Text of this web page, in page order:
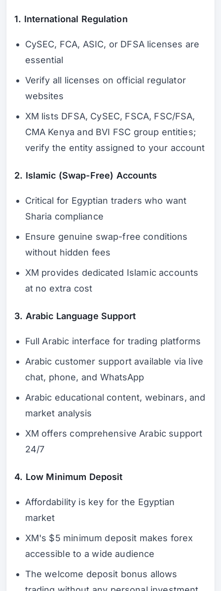
1. International Regulation
CySEC, FCA, ASIC, or DFSA licenses are
essential
Verify all licenses on official regulator
websites
XM lists DFSA, CySEC, FSCA, FSC/FSA,
CMA Kenya and BVI FSC group entities;
verify the entity assigned to your account
2. Islamic (Swap-Free) Accounts
Critical for Egyptian traders who want
Sharia compliance
Ensure genuine swap-free conditions
without hidden fees
XM provides dedicated Islamic accounts
at no extra cost
3. Arabic Language Support
Full Arabic interface for trading platforms
Arabic customer support available via live
chat, phone, and WhatsApp
Arabic educational content, webinars, and
market analysis
XM offers comprehensive Arabic support
24/7
4. Low Minimum Deposit
Affordability is key for the Egyptian
market
XM's $5 minimum deposit makes forex
accessible to a wide audience
The welcome deposit bonus allows